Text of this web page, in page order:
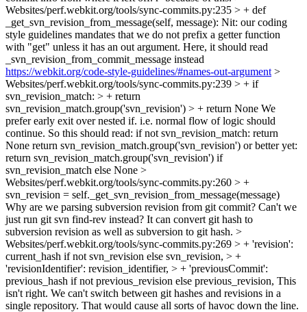
Websites/perf.webkit.org/tools/sync-commits.py:235 > + def
_get_svn_revision_from_message(self, message): Nit: our coding
style guidelines mandates that we do not prefix a getter function
with "get" unless it has an out argument. Here, it should read
_svn_revision_from_commit_message instead
https://webkit.org/code-style-guidelines/#names-out-argument >
Websites/perf.webkit.org/tools/sync-commits.py:239 > + if
svn_revision_match: > + return
svn_revision_match.group('svn_revision') > + return None We
prefer early exit over nested if. i.e. normal flow of logic should
continue. So this should read: if not svn_revision_match: return
None return svn_revision_match.group('svn_revision') or better yet:
return svn_revision_match.group('svn_revision') if
svn_revision_match else None >
Websites/perf.webkit.org/tools/sync-commits.py:260 > +
svn_revision = self._get_svn_revision_from_message(message)
Why are we parsing subversion revision from git commit? Can't we
just run git svn find-rev instead? It can convert git hash to
subversion revision as well as subversion to git hash. >
Websites/perf.webkit.org/tools/sync-commits.py:269 > + 'revision':
current_hash if not svn_revision else svn_revision, > +
'revisionIdentifier': revision_identifier, > + 'previousCommit':
previous_hash if not previous_revision else previous_revision, This
isn't right. We can't switch between git hashes and revisions in a
single repository. That would cause all sorts of havoc down the line.